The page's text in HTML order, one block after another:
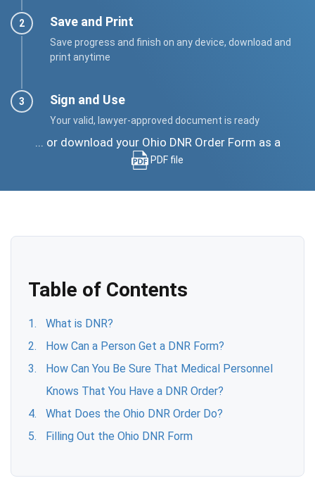
Save and Print
Save progress and finish on any device, download and
print anytime
Sign and Use
Your valid, lawyer-approved document is ready
... or download your Ohio DNR Order Form as a
PDF file
Table of Contents
What is DNR?
How Can a Person Get a DNR Form?
How Can You Be Sure That Medical Personnel
Knows That You Have a DNR Order?
What Does the Ohio DNR Order Do?
Filling Out the Ohio DNR Form